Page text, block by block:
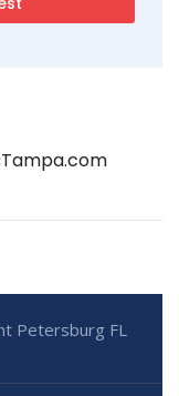
Petersburg FL